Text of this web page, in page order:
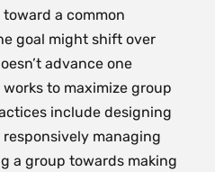
a common
goal might shift over
advance one
to maximize group
include designing
managing
a group towards making